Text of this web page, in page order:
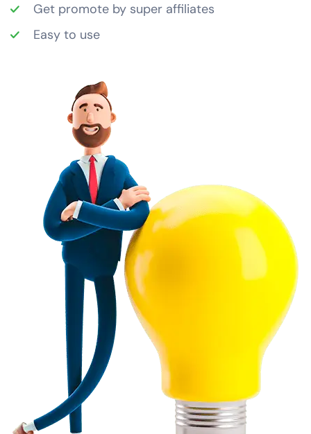
Get promote by super affiliates
Easy to use